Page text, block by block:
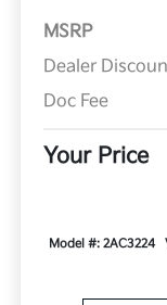
MSRP
Dealer
Doc Fee
Your Price
Model #: 2AC3224